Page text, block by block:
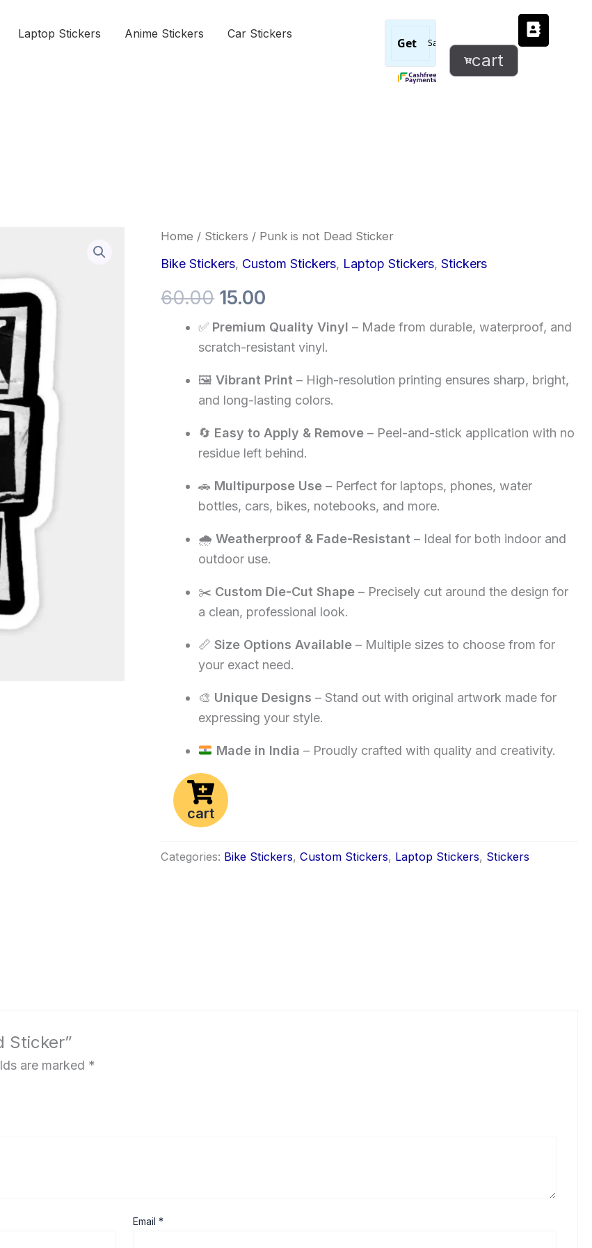
Laptop Stickers Anime Stickers Car Stickers
Punk
not
Sticker
cart
Home / Stickers / Punk is not Dead Sticker
Bike Stickers, Custom Stickers, Laptop Stickers,Stickers
60.00
Original
price
was:
₹60.00.
15.00
Current
price
₹15.00.
✅ Premium Quality Vinyl – Made from durable, waterproof, and
scratch-resistant vinyl.
🖼️Vibrant Print – High-resolution printing ensures sharp, bright,
and long-lasting colors.
🔄 Easy to Apply & Remove – Peel-and-stick application with no
residue left behind.
🚗 Multipurpose Use – Perfect for laptops, phones, water
bottles, cars, bikes, notebooks, and more.
🌧️Weatherproof & Fade-Resistant – Ideal for both indoor and
outdoor use.
✂️ Custom Die-Cut Shape – Precisely cut around the design for
a clean, professional look.
📏Size Options Available – Multiple sizes to choose from for
your exact need.
🎨 Unique Designs – Stand out with original artwork made for
expressing your style.
Made in India – Proudly crafted with quality and creativity.
Punk
not
Sticker
quantity
cart
Categories: Bike Stickers,Custom Stickers, Laptop Stickers, Stickers
Sticker”
are marked *
Email*